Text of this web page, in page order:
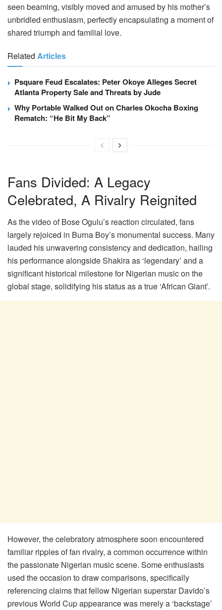
seen beaming, visibly moved and amused by his mother’s
unbridled enthusiasm, perfectly encapsulating a moment of
shared triumph and familial love.
Related Articles
Psquare Feud Escalates: Peter Okoye Alleges Secret
Atlanta Property Sale and Threats by Jude
Why Portable Walked Out on Charles Okocha Boxing
Rematch: “He Bit My Back”
Fans Divided: A Legacy
Celebrated, A Rivalry Reignited
As the video of Bose Ogulu’s reaction circulated, fans
largely rejoiced in Burna Boy’s monumental success. Many
lauded his unwavering consistency and dedication, hailing
his performance alongside Shakira as ‘legendary’ and a
significant historical milestone for Nigerian music on the
global stage, solidifying his status as a true ‘African Giant’.
However, the celebratory atmosphere soon encountered
familiar ripples of fan rivalry, a common occurrence within
the passionate Nigerian music scene. Some enthusiasts
used the occasion to draw comparisons, specifically
referencing claims that fellow Nigerian superstar Davido’s
previous World Cup appearance was merely a ‘backstage’